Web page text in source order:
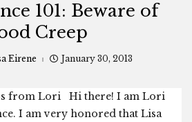
101: Beware of
Creep
Eirene January 30, 2013
from Lori Hi there! I am Lori
I am very honored that Lisa